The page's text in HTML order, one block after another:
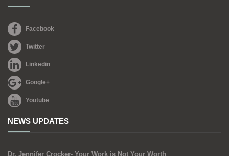
Facebook
Twitter
Linkedin
Google+
Youtube
NEWS UPDATES
Dr. Jennifer Crocker- Your Work is Not Your Worth